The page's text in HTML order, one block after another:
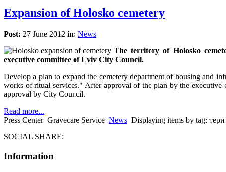
Expansion of Holosko cemetery
Post: 27 June 2012 in: News
The territory of Holosko
executive committee of Lviv City Council.
Develop a plan to expand the cemetery department of housing and
works of ritual services." After approval of the plan by the
approval by City Council.
Read more...
Press Center Gravecare Service News Displaying items by tag:
SOCIAL SHARE:
Information